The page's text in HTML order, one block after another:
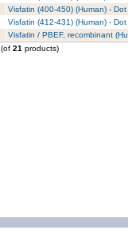
Visfatin (400-450) (Human) -
Visfatin (412-431) (Human) -
Visfatin / PBEF, recombinant
(of 21 products)